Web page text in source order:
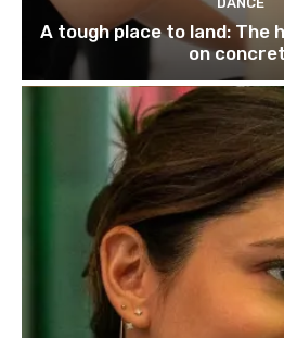
A tough place to land: The
on